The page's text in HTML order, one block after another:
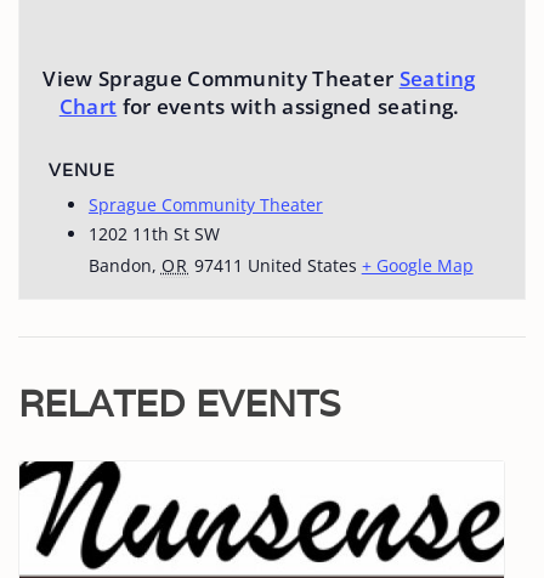
VENUE
Sprague Community Theater
1202 11th St SW
Bandon, OR 97411 United States + Google Map
View Sprague Community Theater Seating
Chart for events with assigned seating.
RELATED EVENTS